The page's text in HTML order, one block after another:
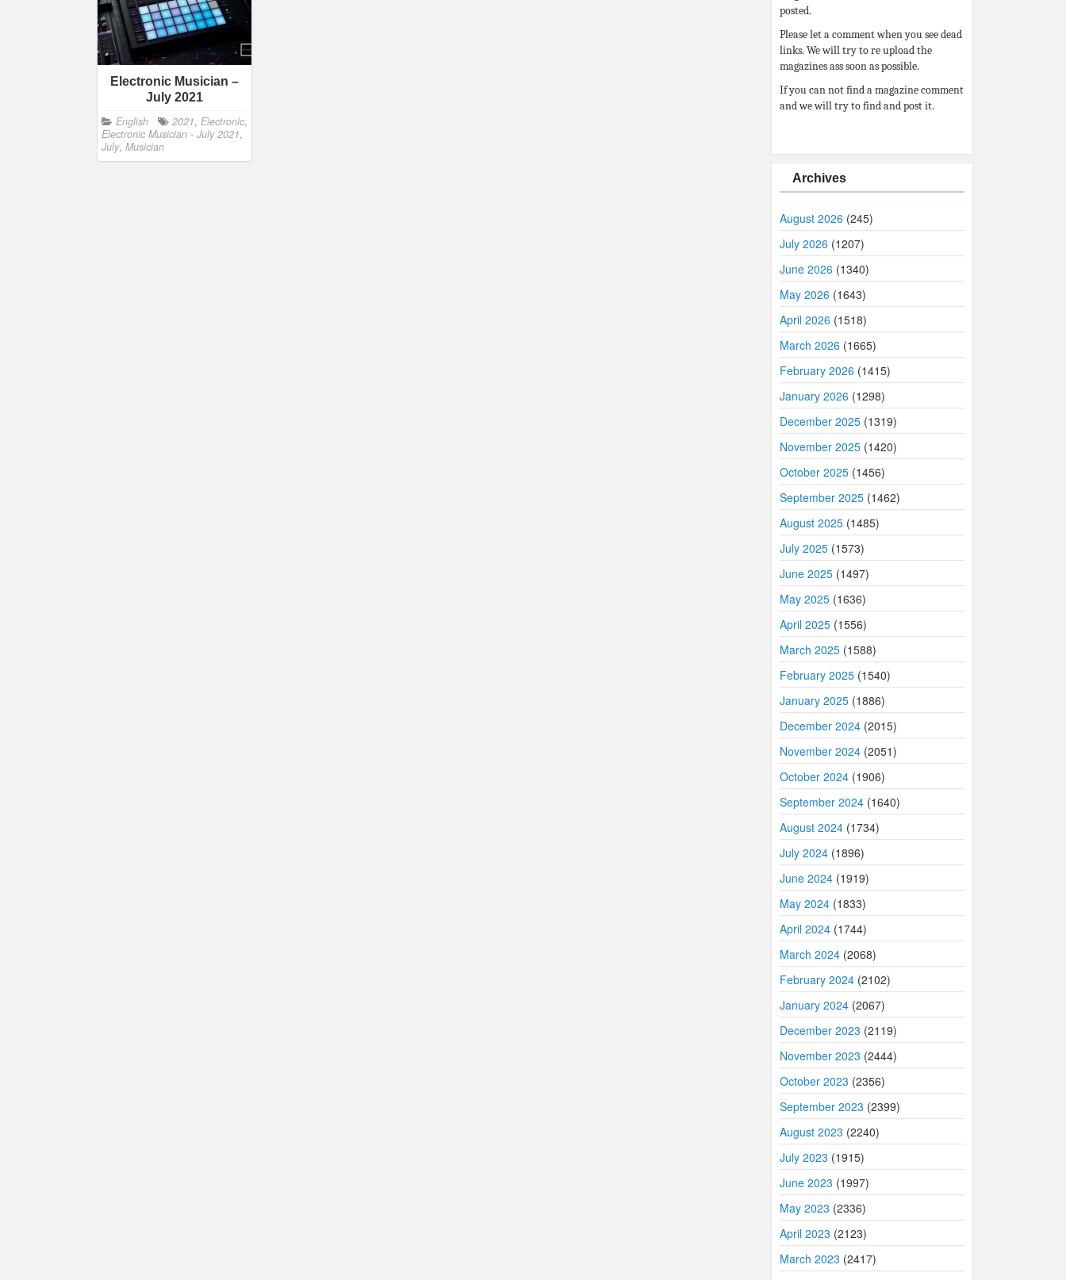
Electronic Musician –
July 2021
English 2021, Electronic,
Electronic Musician - July 2021,
July, Musician
posted.
Please let a comment when you see dead
links. We will try to re upload the
magazines ass soon as possible.
If you can not find a magazine comment
and we will try to find and post it.
Archives
August 2026 (245)
July 2026 (1207)
June 2026 (1340)
May 2026 (1643)
April 2026 (1518)
March 2026 (1665)
February 2026 (1415)
January 2026 (1298)
December 2025 (1319)
November 2025 (1420)
October 2025 (1456)
September 2025 (1462)
August 2025 (1485)
July 2025 (1573)
June 2025 (1497)
May 2025 (1636)
April 2025 (1556)
March 2025 (1588)
February 2025 (1540)
January 2025 (1886)
December 2024 (2015)
November 2024 (2051)
October 2024 (1906)
September 2024 (1640)
August 2024 (1734)
July 2024 (1896)
June 2024 (1919)
May 2024 (1833)
April 2024 (1744)
March 2024 (2068)
February 2024 (2102)
January 2024 (2067)
December 2023 (2119)
November 2023 (2444)
October 2023 (2356)
September 2023 (2399)
August 2023 (2240)
July 2023 (1915)
June 2023 (1997)
May 2023 (2336)
April 2023 (2123)
March 2023 (2417)